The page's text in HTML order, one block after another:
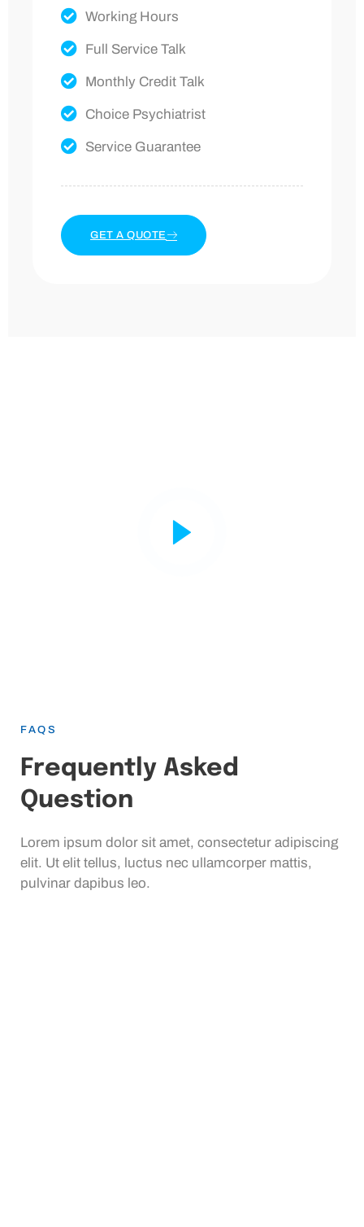
Working Hours
Full Service Talk
Monthly Credit Talk
Choice Psychiatrist
Service Guarantee
GET A QUOTE
FAQS
Frequently Asked
Question
Lorem ipsum dolor sit amet, consectetur adipiscing
elit. Ut elit tellus, luctus nec ullamcorper mattis,
pulvinar dapibus leo.